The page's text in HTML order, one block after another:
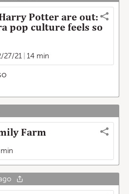
Potter are out:
pop culture feels so
27/21 14 min
Farm